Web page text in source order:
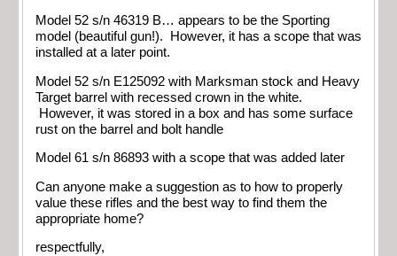
Model 52 s/n 46319 B… appears to be the Sporting
model (beautiful gun!). However, it has a scope that was
installed at a later point.
Model 52 s/n E125092 with Marksman stock and Heavy
Target barrel with recessed crown in the white.
However, it was stored in a box and has some surface
rust on the barrel and bolt handle
Model 61 s/n 86893 with a scope that was added later
Can anyone make a suggestion as to how to properly
value these rifles and the best way to find them the
appropriate home?
respectfully,